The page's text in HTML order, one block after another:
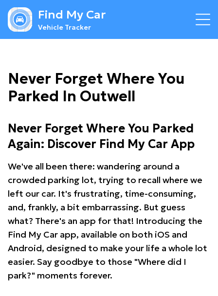
Find My Car
Vehicle Tracker
Never Forget Where You
Parked In Outwell
Never Forget Where You Parked
Again: Discover Find My Car App
We've all been there: wandering around a
crowded parking lot, trying to recall where we
left our car. It's frustrating, time-consuming,
and, frankly, a bit embarrassing. But guess
what? There's an app for that! Introducing the
Find My Car app, available on both iOS and
Android, designed to make your life a whole lot
easier. Say goodbye to those "Where did I
park?" moments forever.